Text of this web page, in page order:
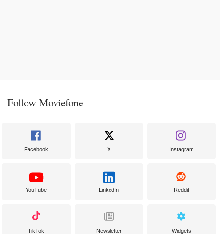
Follow Moviefone
Facebook X Instagram
YouTube LinkedIn Reddit
TikTok Newsletter Widgets